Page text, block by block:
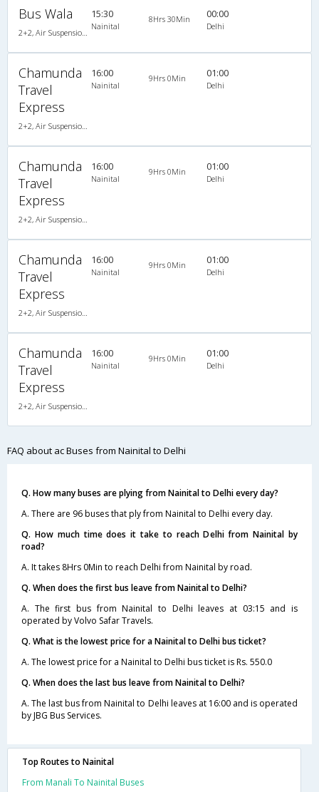
Bus Wala
2+2, Air Suspension Hitech, AC, Video
15:30
Nainital
8Hrs 30Min 00:00
Delhi
Chamunda
Travel
Express
2+2, Air Suspension, AC, Non-Video
16:00
Nainital
9Hrs 0Min 01:00
Delhi
Chamunda
Travel
Express
2+2, Air Suspension, AC, Non-Video
16:00
Nainital
9Hrs 0Min 01:00
Delhi
Chamunda
Travel
Express
2+2, Air Suspension, AC, Non-Video
16:00
Nainital
9Hrs 0Min 01:00
Delhi
Chamunda
Travel
Express
2+2, Air Suspension, AC, Non-Video
16:00
Nainital
9Hrs 0Min 01:00
Delhi
FAQ about ac Buses from Nainital to Delhi
Q. How many buses are plying from Nainital to Delhi every day?
A. There are 96 buses that ply from Nainital to Delhi every day.
Q. How much time does it take to reach Delhi from Nainital by
road?
A. It takes 8Hrs 0Min to reach Delhi from Nainital by road.
Q. When does the first bus leave from Nainital to Delhi?
A. The first bus from Nainital to Delhi leaves at 03:15 and is
operated by Volvo Safar Travels.
Q. What is the lowest price for a Nainital to Delhi bus ticket?
A. The lowest price for a Nainital to Delhi bus ticket is Rs. 550.0
Q. When does the last bus leave from Nainital to Delhi?
A. The last bus from Nainital to Delhi leaves at 16:00 and is operated
by JBG Bus Services.
Top Routes to Nainital
From Manali To Nainital Buses